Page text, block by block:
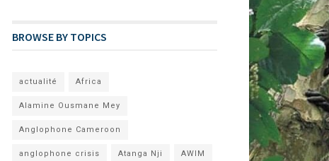
BROWSE BY TOPICS
actualité Africa
Alamine Ousmane Mey
Anglophone Cameroon
anglophone crisis Atanga Nji AWIM